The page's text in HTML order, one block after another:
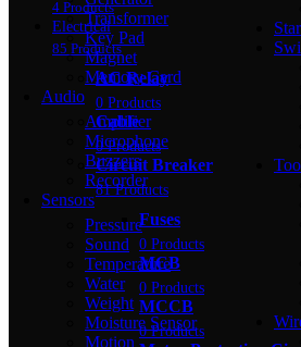
Transformer
Key Pad
Magnet
Memory Card
Audio
Amplifier
Microphone
Buzzers
Recorder
Sensors
Pressure
Sound
Temperature
Water
Weight
Moisture Sensor
Motion
4 Products
Electrical
85 Products
AC Relay
0 Products
Cable
0 Products
Circuit Breaker
81 Products
Fuses
0 Products
MCB
0 Products
MCCB
0 Products